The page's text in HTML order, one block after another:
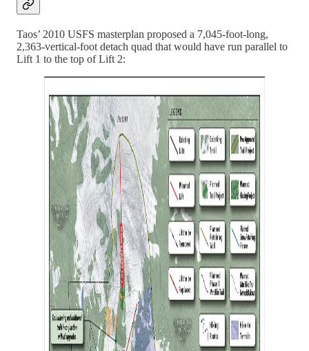
Taos’ 2010 USFS masterplan proposed a 7,045-foot-long,
2,363-vertical-foot detach quad that would have run parallel to
Lift 1 to the top of Lift 2: